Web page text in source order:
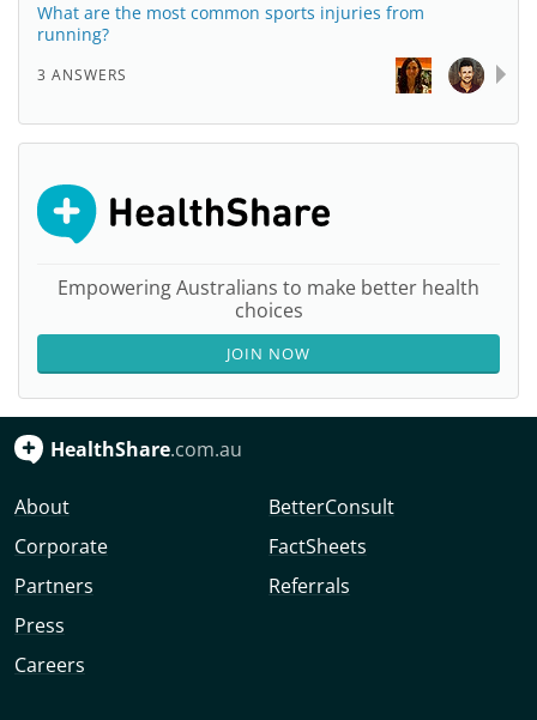
What are the most common sports injuries from
running?
3 ANSWERS
Empowering Australians to make better health
choices
JOIN NOW
HealthShare.com.au
About
Corporate
Partners
Press
Careers
BetterConsult
FactSheets
Referrals